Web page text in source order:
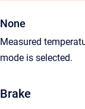
None
Measured
mode is selected.
Brake